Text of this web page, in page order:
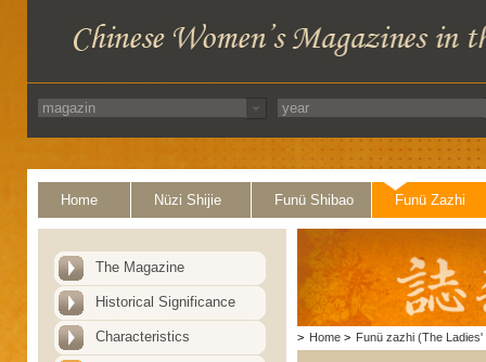
Home Nüzi Shijie Funü Shibao Funü Zazhi
The Magazine
Historical Significance
Characteristics > Home > Funü zazhi (The Ladies'